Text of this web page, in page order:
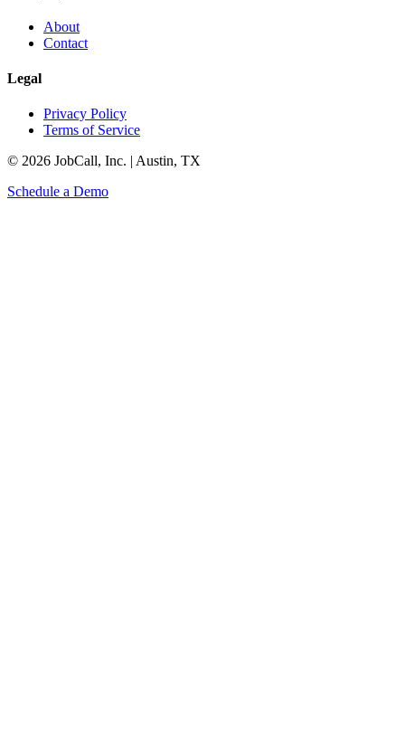
About
Contact
Legal
Privacy Policy
Terms of Service
© 2026 JobCall, Inc. | Austin, TX
Schedule a Demo